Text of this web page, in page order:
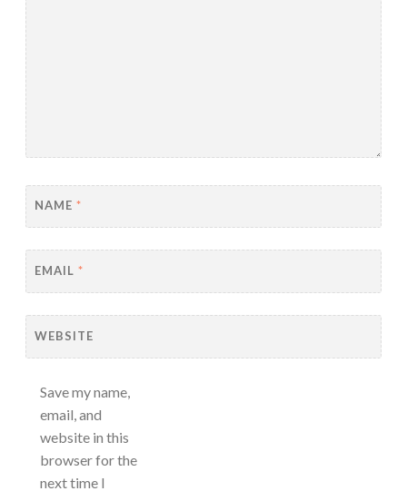
NAME *
EMAIL *
WEBSITE
Save my name,
email, and
website in this
browser for the
next time I